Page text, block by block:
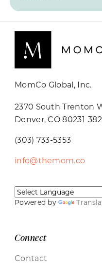
MomCo Global, Inc.
2370 South Trenton
Denver, CO 80231-
(303) 733-5353
info@themom.co
Powered by
Connect
Contact